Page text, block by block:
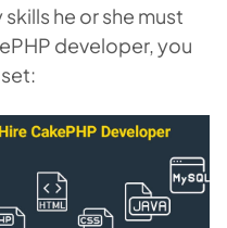
he or she must
developer, you